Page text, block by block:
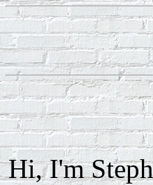
Hi, I'm